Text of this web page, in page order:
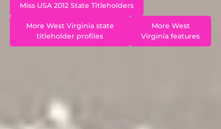
Miss USA 2012 State Titleholders
More West Virginia state
titleholder profiles
More West
Virginia features